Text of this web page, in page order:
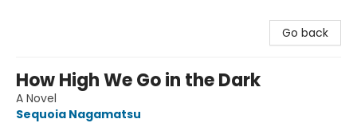
Go back
How High We Go in the Dark
A Novel
Sequoia Nagamatsu